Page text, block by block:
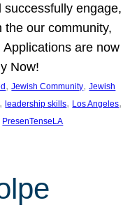
engage,
the our community,
are now
Now!
, Jewish Community, Jewish
, leadership skills, Los Angeles
PresenTenseLA